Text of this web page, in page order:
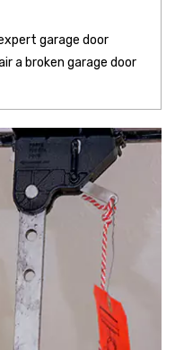
garage door
a broken garage door